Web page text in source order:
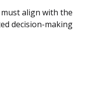
align with the
decision-making